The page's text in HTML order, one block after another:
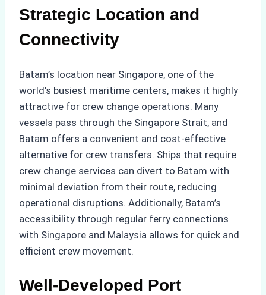
Strategic Location and
Connectivity
Batam’s location near Singapore, one of the
world’s busiest maritime centers, makes it highly
attractive for crew change operations. Many
vessels pass through the Singapore Strait, and
Batam offers a convenient and cost-effective
alternative for crew transfers. Ships that require
crew change services can divert to Batam with
minimal deviation from their route, reducing
operational disruptions. Additionally, Batam’s
accessibility through regular ferry connections
with Singapore and Malaysia allows for quick and
efficient crew movement.
Well-Developed Port